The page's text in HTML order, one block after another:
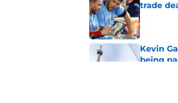
trade
Published
Kevin
being